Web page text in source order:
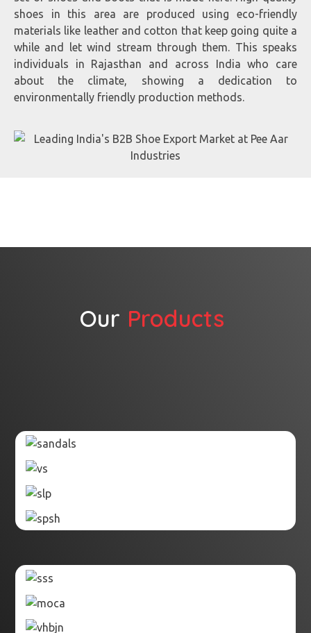
shoes in this area are produced using eco-friendly
materials like leather and cotton that keep going quite a
while and let wind stream through them. This speaks
individuals in Rajasthan and across India who care
about the climate, showing a dedication to
environmentally friendly production methods.
Our Products